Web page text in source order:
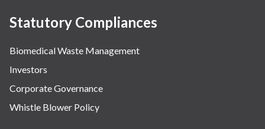
Statutory Compliances
Biomedical Waste Management
Investors
Corporate Governance
Whistle Blower Policy